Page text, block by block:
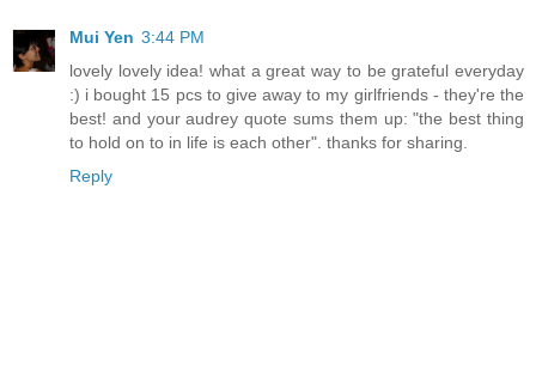
Mui Yen 3:44 PM
lovely lovely idea! what a great way to be grateful everyday
:) i bought 15 pcs to give away to my girlfriends - they're the
best! and your audrey quote sums them up: "the best thing
to hold on to in life is each other". thanks for sharing.
Reply